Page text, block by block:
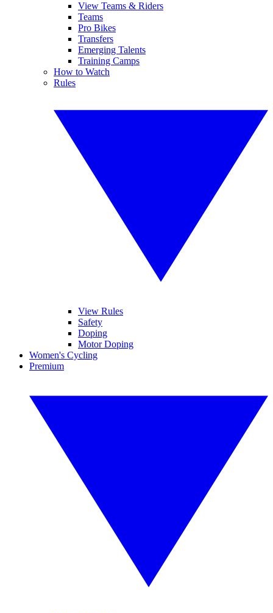
View Teams & Riders
Teams
Pro Bikes
Transfers
Emerging Talents
Training Camps
How to Watch
Rules
View Rules
Safety
Doping
Motor Doping
Women's Cycling
Premium